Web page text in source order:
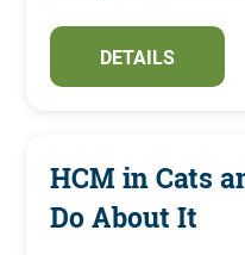
DETAILS
HCM in Cats
Do About It